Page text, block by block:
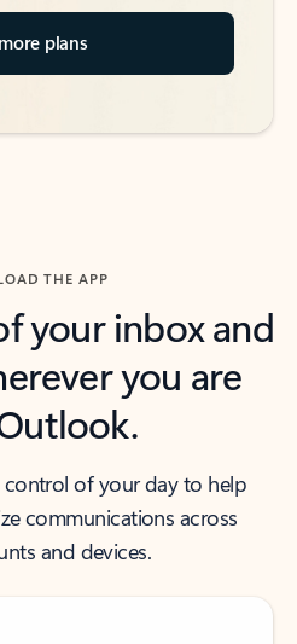
plans
THE APP
your inbox and
you are
of your day to help
communications across
and devices.